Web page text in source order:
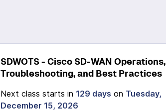
SDWOTS - Cisco SD-WAN Operations,
Troubleshooting, and Best Practices
Next class starts in 129 days on Tuesday,
December 15, 2026